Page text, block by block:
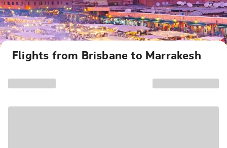
Flights from Brisbane to Marrakesh